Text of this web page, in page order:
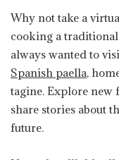
Why not take a
cooking a
always wanted to
Spanish paella,
tagine. Explore new
share stories about
future.